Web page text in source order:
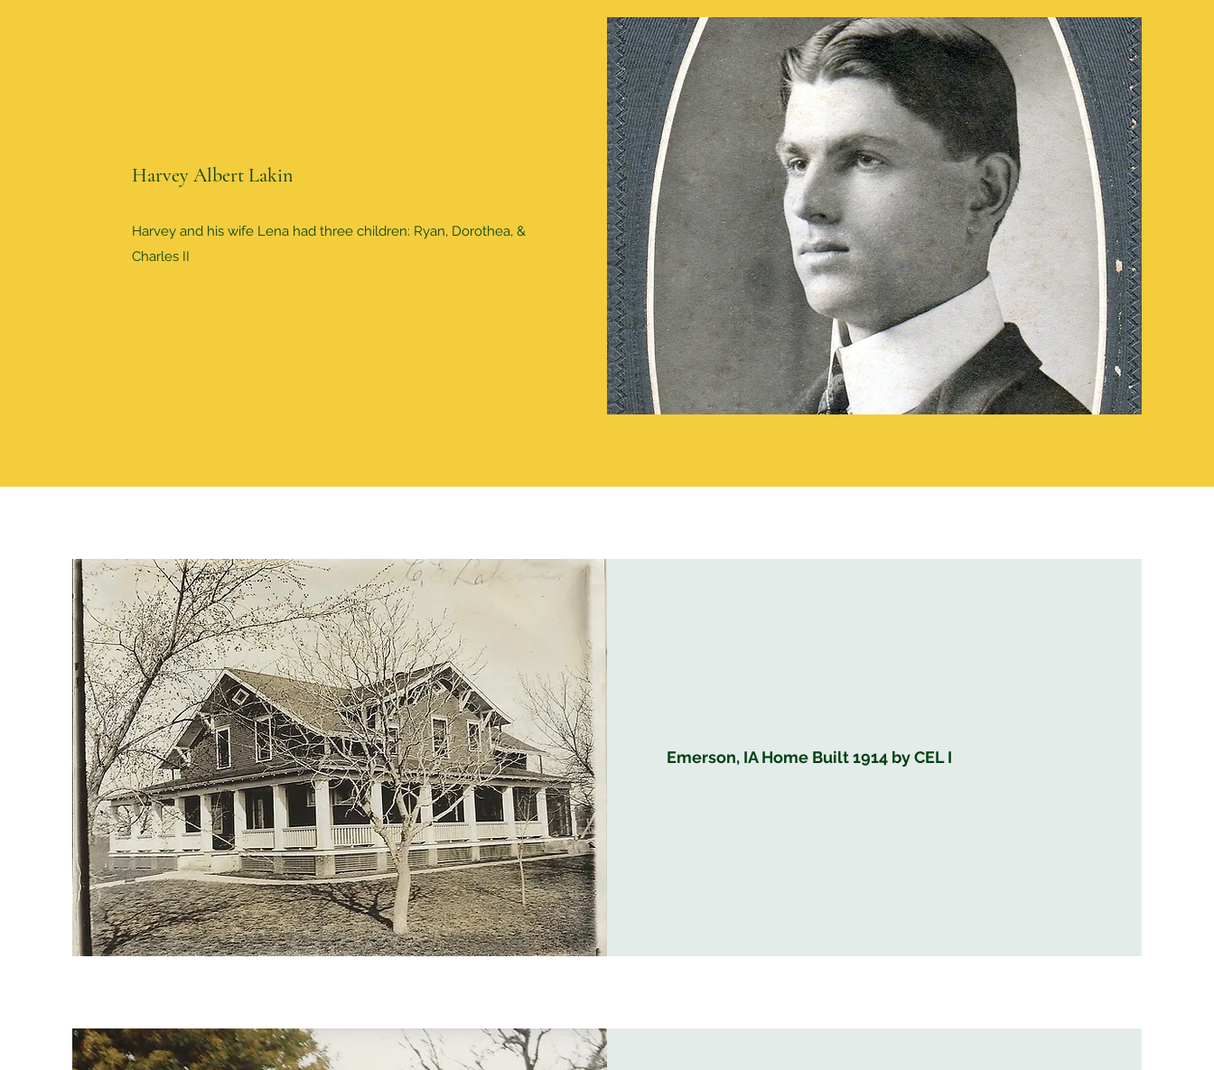
Harvey Albert Lakin
Harvey and his wife Lena had three children: Ryan, Dorothea, &
Charles II
Emerson, IA Home Built 1914 by CEL I